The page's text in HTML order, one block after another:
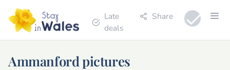
Late
deals
Share
Ammanford pictures